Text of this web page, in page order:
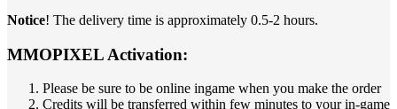
Notice! The delivery time is approximately 0.5-2 hours.
MMOPIXEL Activation:
Please be sure to be online ingame when you make the order
Credits will be transferred within few minutes to your in-game